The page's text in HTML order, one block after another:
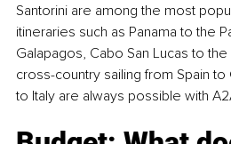
Santorini are among the most
itineraries such as Panama to the
Galapagos, Cabo San Lucas to
cross-country sailing from Spain
to Italy are always possible with